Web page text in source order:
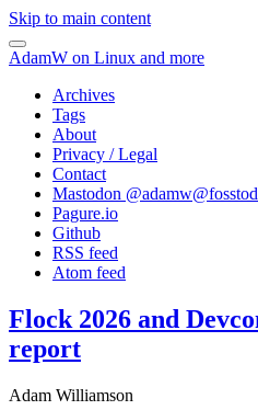
Skip to main content
AdamW on Linux and more
Archives
Tags
About
Privacy / Legal
Contact
Mastodon @
Pagure.io
Github
RSS feed
Atom feed
Flock 2026 and
report
Adam Williamson